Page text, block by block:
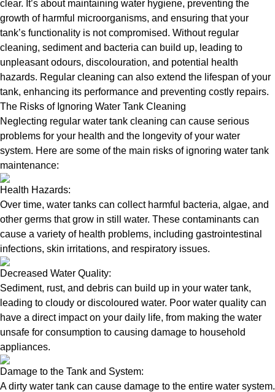
clear. It’s about maintaining water hygiene, preventing the
growth of harmful microorganisms, and ensuring that your
tank’s functionality is not compromised. Without regular
cleaning, sediment and bacteria can build up, leading to
unpleasant odours, discolouration, and potential health
hazards. Regular cleaning can also extend the lifespan of your
tank, enhancing its performance and preventing costly repairs.
The Risks of Ignoring Water Tank Cleaning
Neglecting regular water tank cleaning can cause serious
problems for your health and the longevity of your water
system. Here are some of the main risks of ignoring water tank
maintenance:
Health Hazards:
Over time, water tanks can collect harmful bacteria, algae, and
other germs that grow in still water. These contaminants can
cause a variety of health problems, including gastrointestinal
infections, skin irritations, and respiratory issues.
Decreased Water Quality:
Sediment, rust, and debris can build up in your water tank,
leading to cloudy or discoloured water. Poor water quality can
have a direct impact on your daily life, from making the water
unsafe for consumption to causing damage to household
appliances.
Damage to the Tank and System:
A dirty water tank can cause damage to the entire water system.